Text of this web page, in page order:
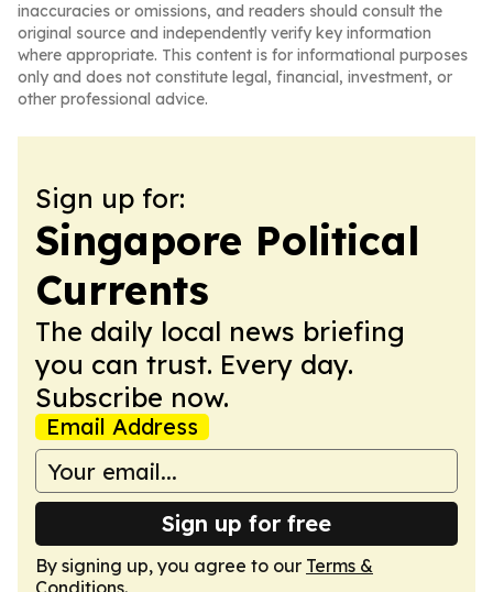
inaccuracies or omissions, and readers should consult the
original source and independently verify key information
where appropriate. This content is for informational purposes
only and does not constitute legal, financial, investment, or
other professional advice.
Sign up for:
Singapore Political
Currents
The daily local news briefing
you can trust. Every day.
Subscribe now.
Email Address
Sign up for free
By signing up, you agree to our Terms &
Conditions.